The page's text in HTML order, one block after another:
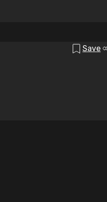
Save